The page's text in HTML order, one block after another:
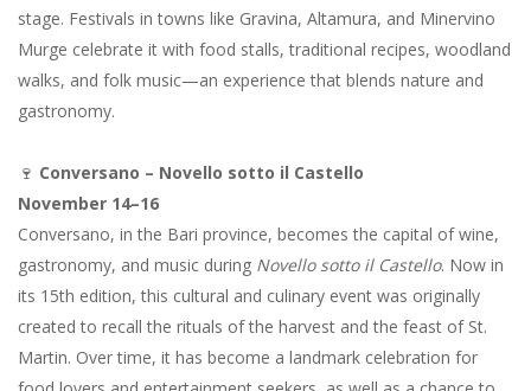
stage. Festivals in towns like Gravina, Altamura, and Minervino
Murge celebrate it with food stalls, traditional recipes, woodland
walks, and folk music—an experience that blends nature and
gastronomy.
🍷 Conversano – Novello sotto il Castello
November 14–16
Conversano, in the Bari province, becomes the capital of wine,
gastronomy, and music during Novello sotto il Castello. Now in
its 15th edition, this cultural and culinary event was originally
created to recall the rituals of the harvest and the feast of St.
Martin. Over time, it has become a landmark celebration for